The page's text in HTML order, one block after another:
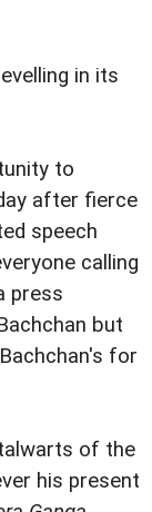
in its
to
after fierce
speech
calling
press
but
for
of the
his present